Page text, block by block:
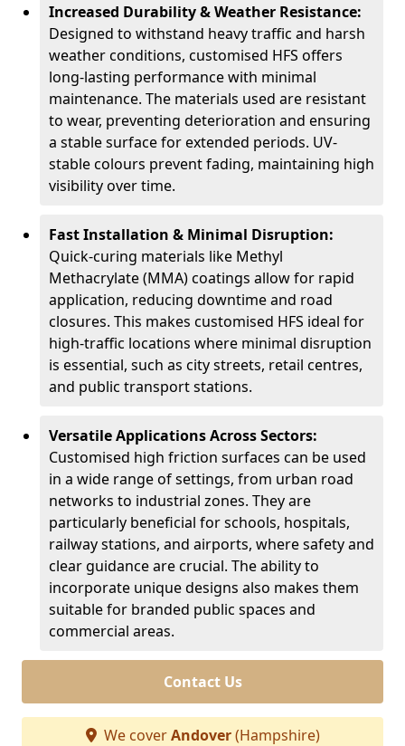
Increased Durability & Weather Resistance:
Designed to withstand heavy traffic and harsh
weather conditions, customised HFS offers
long-lasting performance with minimal
maintenance. The materials used are resistant
to wear, preventing deterioration and ensuring
a stable surface for extended periods. UV-
stable colours prevent fading, maintaining high
visibility over time.
Fast Installation & Minimal Disruption:
Quick-curing materials like Methyl
Methacrylate (MMA) coatings allow for rapid
application, reducing downtime and road
closures. This makes customised HFS ideal for
high-traffic locations where minimal disruption
is essential, such as city streets, retail centres,
and public transport stations.
Versatile Applications Across Sectors:
Customised high friction surfaces can be used
in a wide range of settings, from urban road
networks to industrial zones. They are
particularly beneficial for schools, hospitals,
railway stations, and airports, where safety and
clear guidance are crucial. The ability to
incorporate unique designs also makes them
suitable for branded public spaces and
commercial areas.
Contact Us
We coverAndover(Hampshire)